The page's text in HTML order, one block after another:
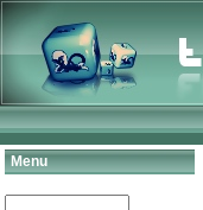
Menu